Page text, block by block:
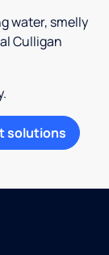
water, smelly
Culligan
solutions